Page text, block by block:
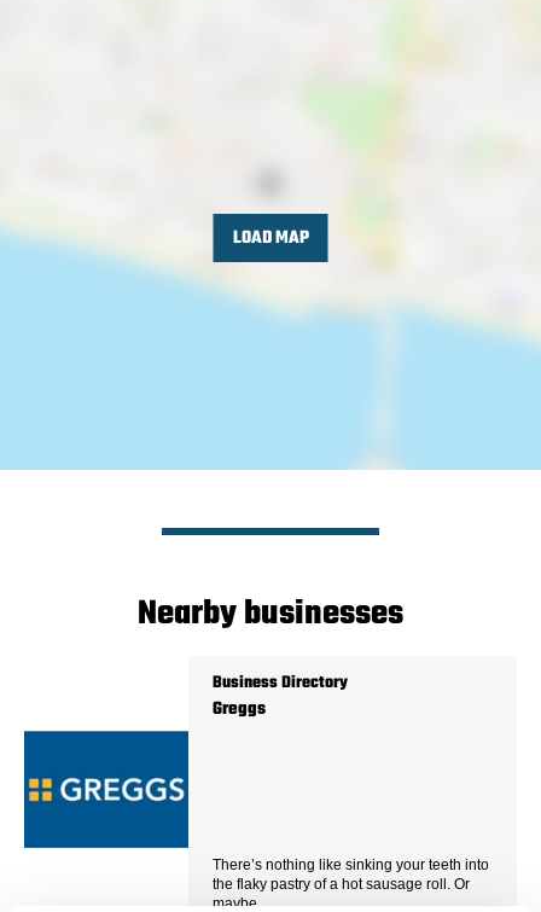
LOAD MAP
Nearby businesses
Business Directory
Greggs
There’s nothing like sinking your teeth into
the flaky pastry of a hot sausage roll. Or
maybe…